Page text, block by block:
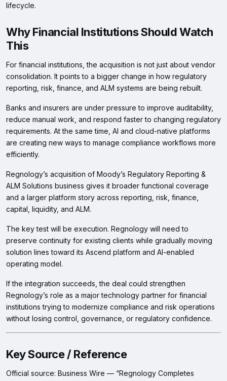
lifecycle.
Why Financial Institutions Should Watch
This
For financial institutions, the acquisition is not just about vendor
consolidation. It points to a bigger change in how regulatory
reporting, risk, finance, and ALM systems are being rebuilt.
Banks and insurers are under pressure to improve auditability,
reduce manual work, and respond faster to changing regulatory
requirements. At the same time, AI and cloud-native platforms
are creating new ways to manage compliance workflows more
efficiently.
Regnology’s acquisition of Moody’s Regulatory Reporting &
ALM Solutions business gives it broader functional coverage
and a larger platform story across reporting, risk, finance,
capital, liquidity, and ALM.
The key test will be execution. Regnology will need to
preserve continuity for existing clients while gradually moving
solution lines toward its Ascend platform and AI-enabled
operating model.
If the integration succeeds, the deal could strengthen
Regnology’s role as a major technology partner for financial
institutions trying to modernize compliance and risk operations
without losing control, governance, or regulatory confidence.
Key Source / Reference
Official source: Business Wire — “Regnology Completes